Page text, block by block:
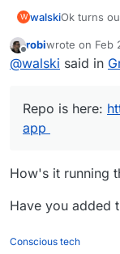
W walskiOk turns
https://
I got
(1.1.4
it to your
16GB
Currently
Offline
robiwrote on Feb
last edited by
@walski said in
Repo is here:
app
How's it running
Have you added
Conscious tech